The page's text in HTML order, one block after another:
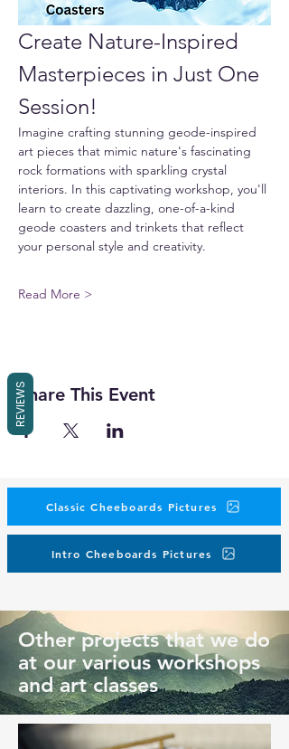
Create Nature-Inspired
Masterpieces in Just One
Session!
Imagine crafting stunning geode-inspired
art pieces that mimic nature's fascinating
rock formations with sparkling crystal
interiors. In this captivating workshop, you'll
learn to create dazzling, one-of-a-kind
geode coasters and trinkets that reflect
your personal style and creativity.
Read More >
Share This Event
Classic Cheeboards Pictures
Intro Cheeboards Pictures
Other projects that we do
at our various workshops
and art classes
REVIEWS